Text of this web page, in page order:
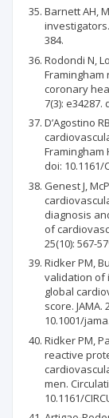
Barnett AH,
384.
Rodondi N,
coronary
7(3):
D’Agostino
Framingham
doi: 10.1161/
Genest J,
diagnosis
of
25(10): 567-
Ridker PM,
validation of
global
score. JAMA.
10.1001/
Ridker PM,
reactive
men.
10.1161/